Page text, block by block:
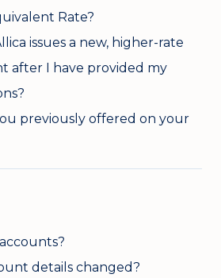
Rate?
issues a new, higher-rate
after I have provided my
previously offered on your
details changed?